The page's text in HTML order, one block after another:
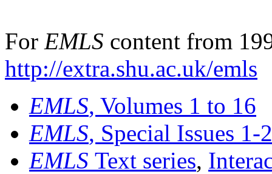
For EMLS content from
http://extra.shu.ac.uk/emls
EMLS, Volumes 1 to 16
EMLS, Special Issues 1-
EMLS Text series,